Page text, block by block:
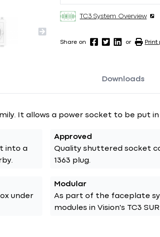
TC3 System Overview
Share on or Print
Downloads
It allows a power socket to be put
under
Approved
Quality shuttered socket
1363 plug.
Modular
As part of the faceplate
modules in Vision's TC3